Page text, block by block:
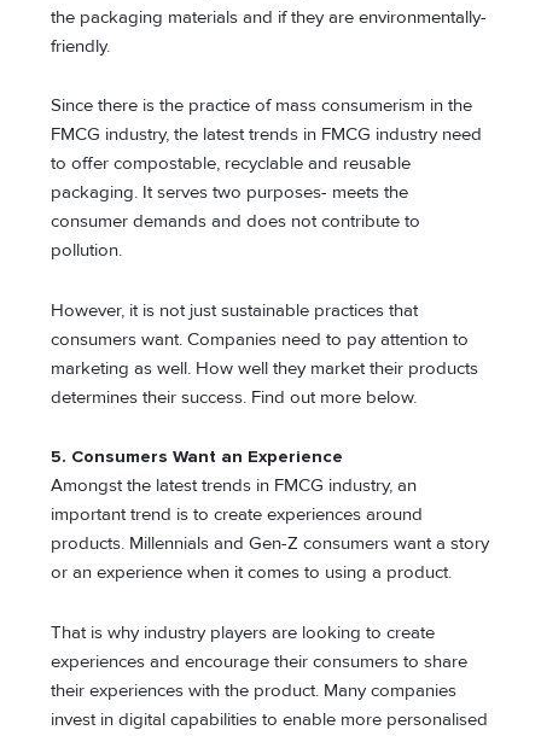
the packaging materials and if they are environmentally-
friendly.
Since there is the practice of mass consumerism in the
FMCG industry, the latest trends in FMCG industry need
to offer compostable, recyclable and reusable
packaging. It serves two purposes- meets the
consumer demands and does not contribute to
pollution.
However, it is not just sustainable practices that
consumers want. Companies need to pay attention to
marketing as well. How well they market their products
determines their success. Find out more below.
5. Consumers Want an Experience
Amongst the latest trends in FMCG industry, an
important trend is to create experiences around
products. Millennials and Gen-Z consumers want a story
or an experience when it comes to using a product.
That is why industry players are looking to create
experiences and encourage their consumers to share
their experiences with the product. Many companies
invest in digital capabilities to enable more personalised